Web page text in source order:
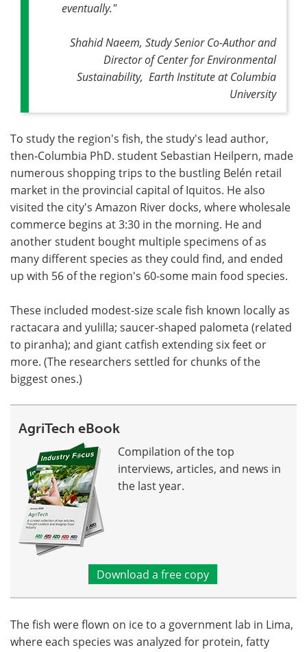
eventually."
Shahid Naeem, Study Senior Co-Author and
Director of Center for Environmental
Sustainability, Earth Institute at Columbia
University
To study the region's fish, the study's lead author,
then-Columbia PhD. student Sebastian Heilpern, made
numerous shopping trips to the bustling Belén retail
market in the provincial capital of Iquitos. He also
visited the city's Amazon River docks, where wholesale
commerce begins at 3:30 in the morning. He and
another student bought multiple specimens of as
many different species as they could find, and ended
up with 56 of the region's 60-some main food species.
These included modest-size scale fish known locally as
ractacara and yulilla; saucer-shaped palometa (related
to piranha); and giant catfish extending six feet or
more. (The researchers settled for chunks of the
biggest ones.)
AgriTech eBook
Compilation of the top
interviews, articles, and news in
the last year.
Download a free copy
The fish were flown on ice to a government lab in Lima,
where each species was analyzed for protein, fatty